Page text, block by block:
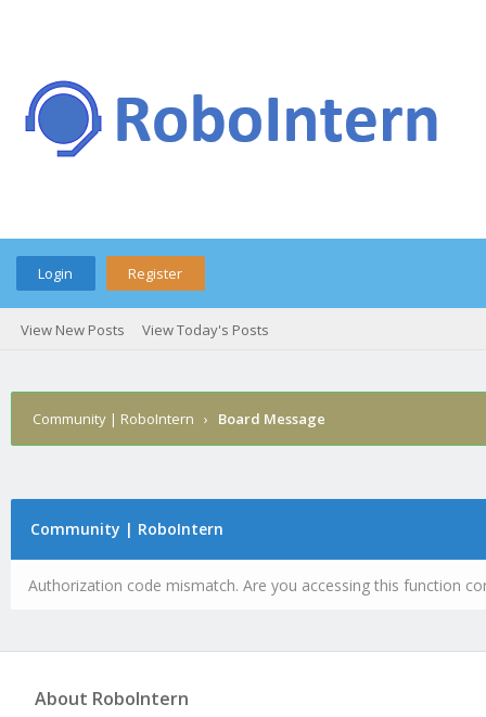
Login Register
View New Posts View Today's Posts
Community | RoboIntern › Board Message
Community | RoboIntern
Authorization code mismatch. Are you accessing this function
About RoboIntern